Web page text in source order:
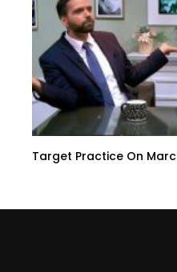
Target Practice On Marc